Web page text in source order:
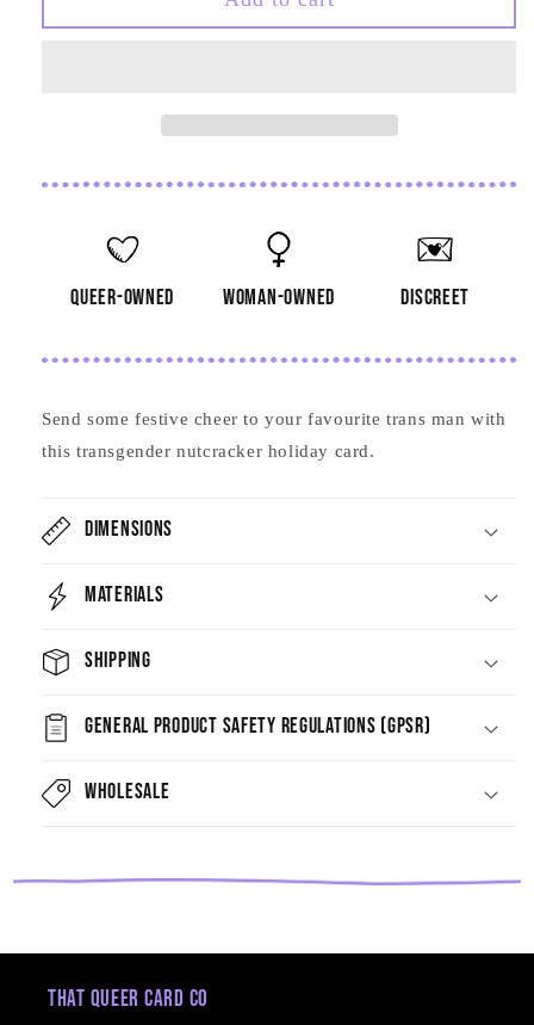
Nutcracker Nutcracker
queer-owned woman-owned discreet
Send some festive cheer to your favourite trans man with
this transgender nutcracker holiday card.
Dimensions
Materials
Shipping
General Product Safety Regulations (GPSR)
Wholesale
That Queer Card Co